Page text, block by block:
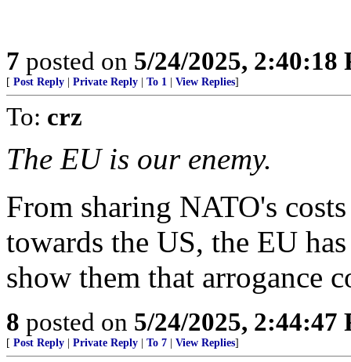
7 posted on 5/24/2025, 2:40:18
[ Post Reply Private Reply To 1 View Replies]
To: crz
The EU is our enemy.
From sharing NATO's
towards the US, the EU
show them that arrogance
8 posted on 5/24/2025, 2:44:47
[ Post Reply Private Reply To 7 View Replies]